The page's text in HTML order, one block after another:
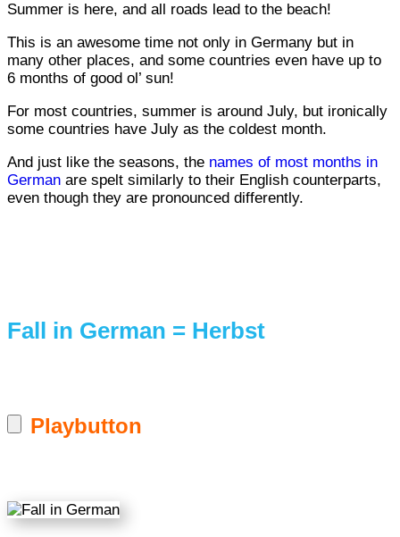
Summer is here, and all roads lead to the beach!
This is an awesome time not only in Germany but in
many other places, and some countries even have up to
6 months of good ol’ sun!
For most countries, summer is around July, but ironically
some countries have July as the coldest month.
And just like the seasons, the names of most months in
German are spelt similarly to their English counterparts,
even though they are pronounced differently.
Fall in German = Herbst
Playbutton